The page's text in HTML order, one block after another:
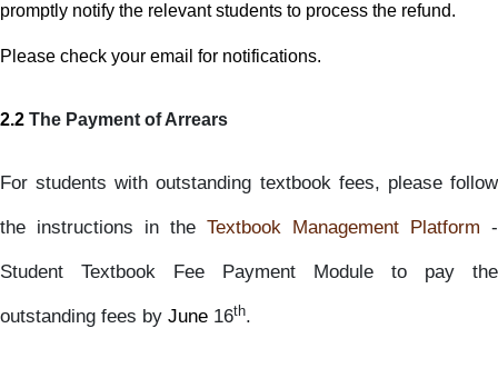
promptly notify the relevant students to process the refund.
Please check your email for notifications.
2.2 The Payment of Arrears
For students with outstanding textbook fees, please follow
the instructions in the Textbook Management Platform -
Student Textbook Fee Payment Module to pay the
outstanding fees by June 16th.